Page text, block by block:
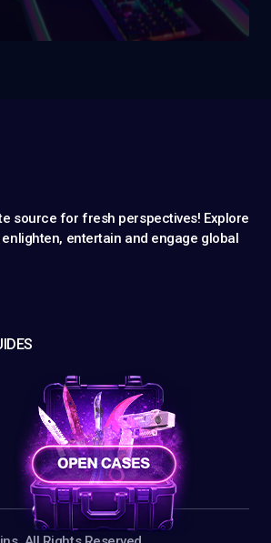
source for fresh perspectives! Explore
entertain and engage global